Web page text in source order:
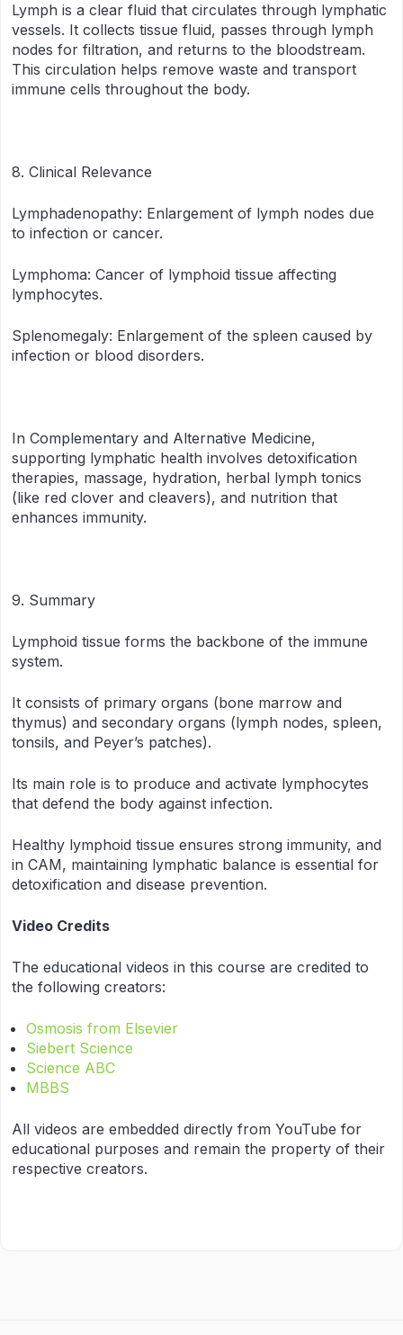
Lymph is a clear fluid that circulates through lymphatic
vessels. It collects tissue fluid, passes through lymph
nodes for filtration, and returns to the bloodstream.
This circulation helps remove waste and transport
immune cells throughout the body.
8. Clinical Relevance
Lymphadenopathy: Enlargement of lymph nodes due
to infection or cancer.
Lymphoma: Cancer of lymphoid tissue affecting
lymphocytes.
Splenomegaly: Enlargement of the spleen caused by
infection or blood disorders.
In Complementary and Alternative Medicine,
supporting lymphatic health involves detoxification
therapies, massage, hydration, herbal lymph tonics
(like red clover and cleavers), and nutrition that
enhances immunity.
9. Summary
Lymphoid tissue forms the backbone of the immune
system.
It consists of primary organs (bone marrow and
thymus) and secondary organs (lymph nodes, spleen,
tonsils, and Peyer’s patches).
Its main role is to produce and activate lymphocytes
that defend the body against infection.
Healthy lymphoid tissue ensures strong immunity, and
in CAM, maintaining lymphatic balance is essential for
detoxification and disease prevention.
Video Credits
The educational videos in this course are credited to
the following creators:
Osmosis from Elsevier
Siebert Science
Science ABC
MBBS
All videos are embedded directly from YouTube for
educational purposes and remain the property of their
respective creators.